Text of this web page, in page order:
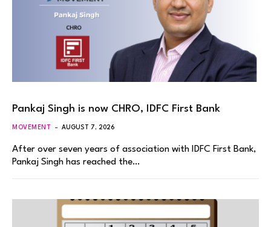
Pankaj Singh is now CHRO, IDFC First Bank
MOVEMENT AUGUST 7, 2026
After over seven years of association with IDFC First Bank,
Pankaj Singh has reached the…